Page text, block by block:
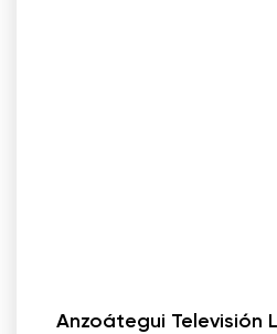
Anzoátegui Televisión